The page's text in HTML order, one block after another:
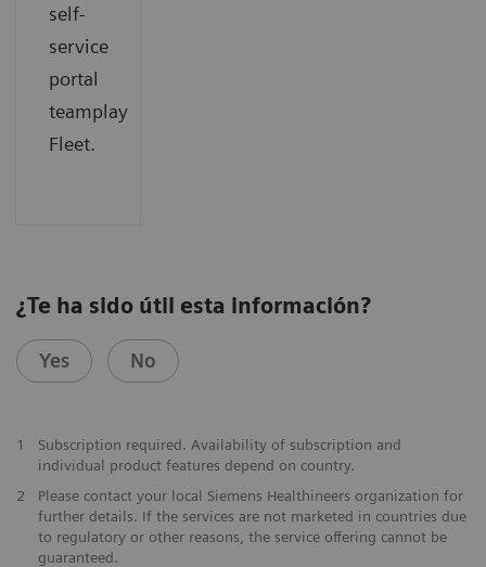
self-
service
portal
teamplay
Fleet.
¿Te ha sido útil esta información?
Yes No
1
Subscription required. Availability of subscription and
individual product features depend on country.
2
Please contact your local Siemens Healthineers organization for
further details. If the services are not marketed in countries due
to regulatory or other reasons, the service offering cannot be
guaranteed.